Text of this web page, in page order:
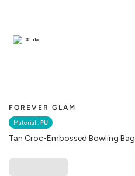
FOREVER GLAM
Material : PU
Tan Croc-Embossed Bowling Bag
Similar